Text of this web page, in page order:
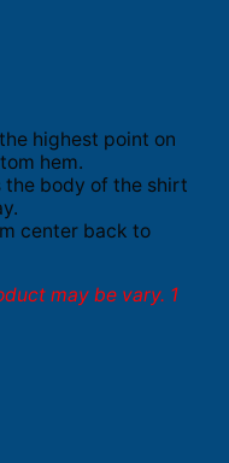
highest point on
hem.
the body of the shirt
center back to
may be vary. 1